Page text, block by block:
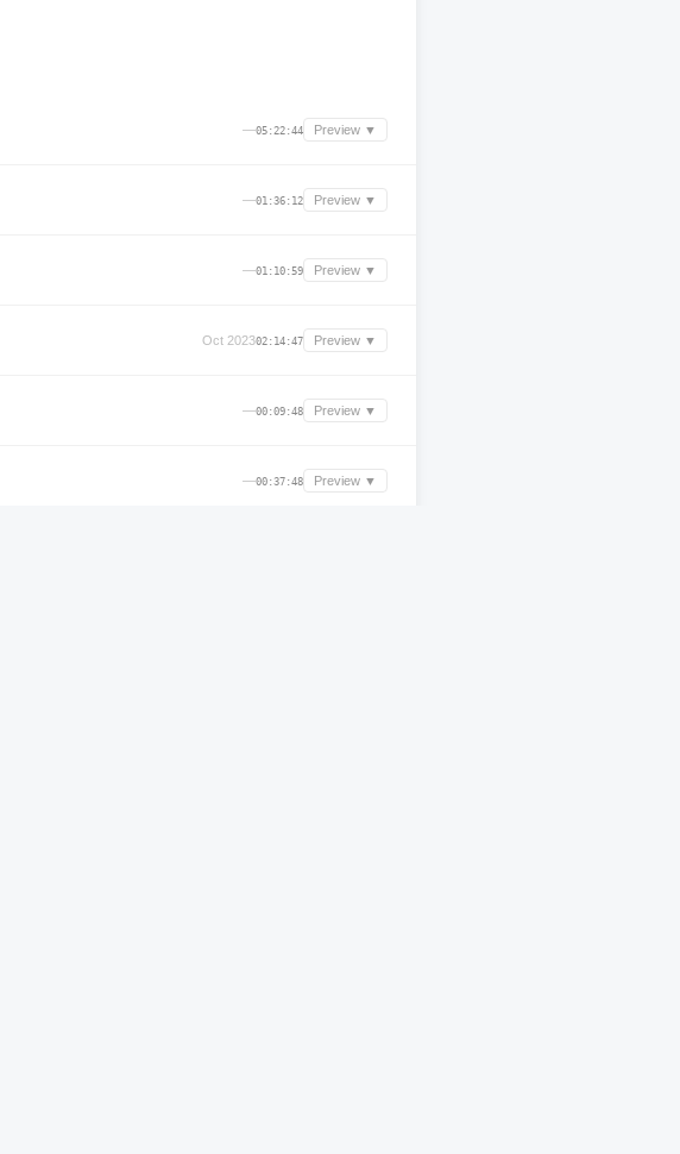
—05:22:44 Preview ▼
—01:36:12 Preview ▼
—01:10:59 Preview ▼
Oct 202302:14:47 Preview ▼
—00:09:48 Preview ▼
—00:37:48 Preview ▼